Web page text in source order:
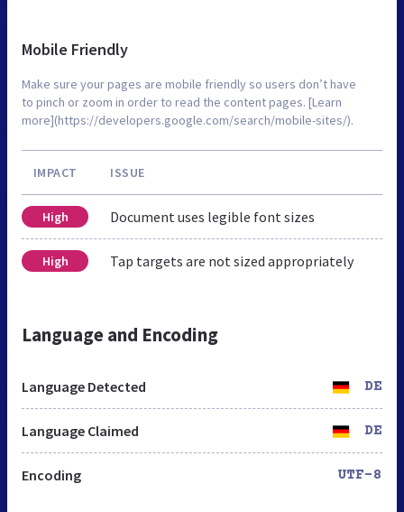
Mobile Friendly
Make sure your pages are mobile friendly so users don’t have
to pinch or zoom in order to read the content pages. [Learn
more](https://developers.google.com/search/mobile-sites/).
IMPACT ISSUE
High Document uses legible font sizes
High Tap targets are not sized appropriately
Language and Encoding
Language Detected DE
Language Claimed DE
Encoding UTF-8